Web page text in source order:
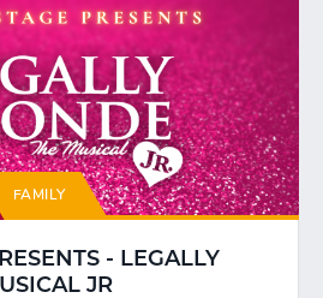
FAMILY
- LEGALLY
JR